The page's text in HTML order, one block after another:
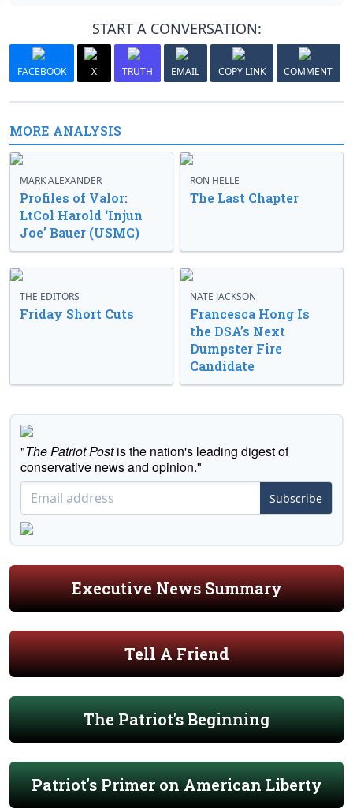
START A CONVERSATION:
FACEBOOK X TRUTH EMAIL COPY LINK COMMENT
MORE ANALYSIS
MARK ALEXANDER
Profiles of Valor:
LtCol Harold ‘Injun
Joe’ Bauer (USMC)
RON HELLE
The Last Chapter
THE EDITORS
Friday Short Cuts
NATE JACKSON
Francesca Hong Is
the DSA’s Next
Dumpster Fire
Candidate
"The Patriot Postis the nation's leading digest of
conservative news and opinion."
Subscribe
Executive News Summary
Tell A Friend
The Patriot's Beginning
Patriot's Primer on American Liberty